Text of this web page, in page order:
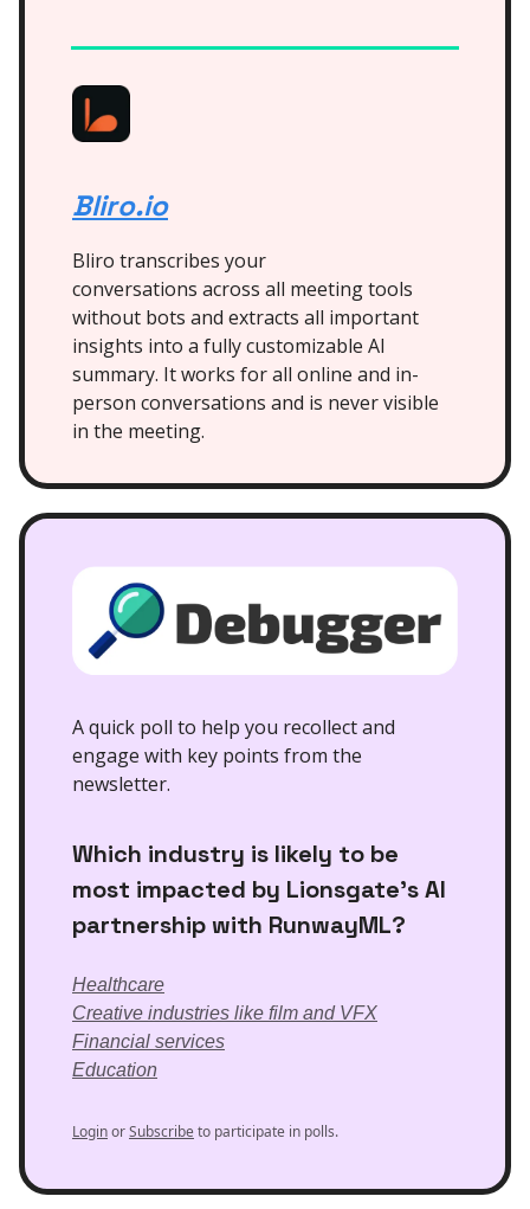
Bliro.io
Bliro transcribes your
conversations across all meeting tools
without bots and extracts all important
insights into a fully customizable AI
summary. It works for all online and in-
person conversations and is never visible
in the meeting.
A quick poll to help you recollect and
engage with key points from the
newsletter.
Which industry is likely to be
most impacted by Lionsgate’s AI
partnership with RunwayML?
Healthcare
Creative industries like film and VFX
Financial services
Education
LoginorSubscribeto participate in polls.